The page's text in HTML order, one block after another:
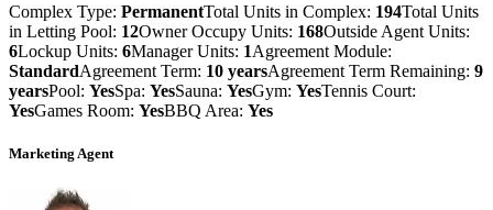
Complex Type: PermanentTotal Units in Complex: 194Total Units
in Letting Pool: 12Owner Occupy Units: 168Outside Agent Units:
6Lockup Units: 6Manager Units: 1Agreement Module:
StandardAgreement Term: 10 yearsAgreement Term Remaining: 9
yearsPool: YesSpa: YesSauna: YesGym: YesTennis Court:
YesGames Room: YesBBQ Area: Yes
Marketing Agent